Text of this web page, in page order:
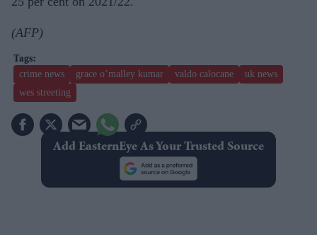
(AFP)
crime news grace o’malley kumar valdo calocane
uk news
wes streeting
Add EasternEye As Your Trusted Source